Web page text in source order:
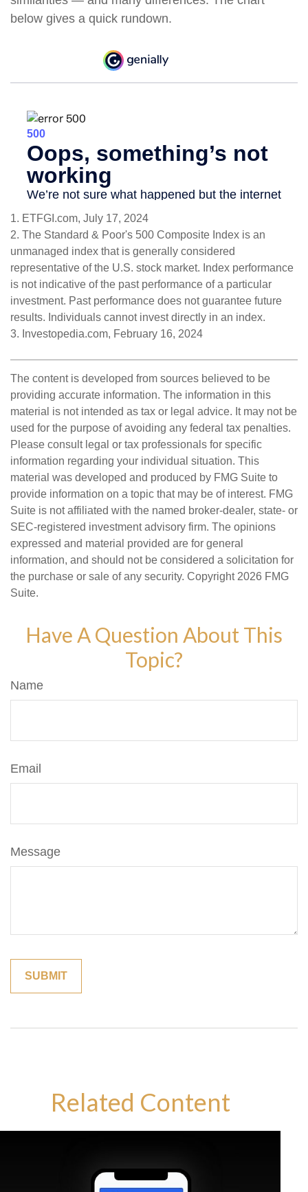
below gives a quick rundown.
1. ETFGI.com, July 17, 2024
2. The Standard & Poor's 500 Composite Index is an
unmanaged index that is generally considered
representative of the U.S. stock market. Index performance
is not indicative of the past performance of a particular
investment. Past performance does not guarantee future
results. Individuals cannot invest directly in an index.
3. Investopedia.com, February 16, 2024
The content is developed from sources believed to be
providing accurate information. The information in this
material is not intended as tax or legal advice. It may not be
used for the purpose of avoiding any federal tax penalties.
Please consult legal or tax professionals for specific
information regarding your individual situation. This
material was developed and produced by FMG Suite to
provide information on a topic that may be of interest. FMG
Suite is not affiliated with the named broker-dealer, state- or
SEC-registered investment advisory firm. The opinions
expressed and material provided are for general
information, and should not be considered a solicitation for
the purchase or sale of any security. Copyright 2026 FMG
Suite.
Have A Question About This
Topic?
Name
Email
Message
Related Content